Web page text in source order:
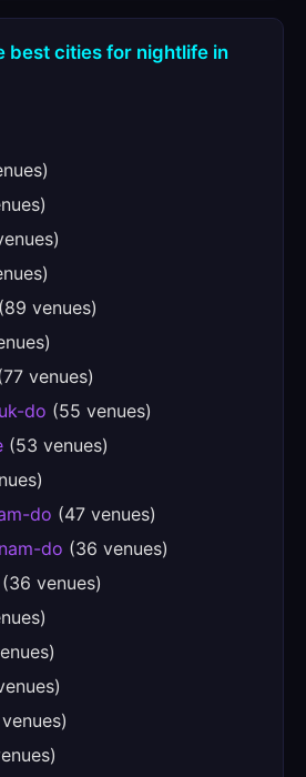
best cities for nightlife in
(89 venues)
venues)
do (55 venues)
(53 venues)
do (47 venues)
do (36 venues)
(36 venues)